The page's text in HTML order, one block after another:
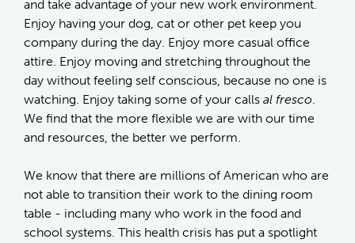
and take advantage of your new work environment.
Enjoy having your dog, cat or other pet keep you
company during the day. Enjoy more casual office
attire. Enjoy moving and stretching throughout the
day without feeling self conscious, because no one is
watching. Enjoy taking some of your calls al fresco.
We find that the more flexible we are with our time
and resources, the better we perform.
We know that there are millions of American who are
not able to transition their work to the dining room
table - including many who work in the food and
school systems. This health crisis has put a spotlight